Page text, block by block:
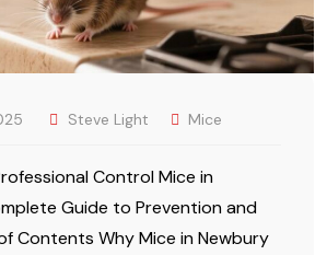
Steve Light Mice
Control Mice in
Guide to Prevention and
Contents Why Mice in Newbury